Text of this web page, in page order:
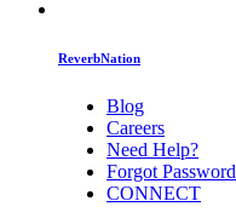
ReverbNation
Blog
Careers
Need Help?
Forgot Password
CONNECT